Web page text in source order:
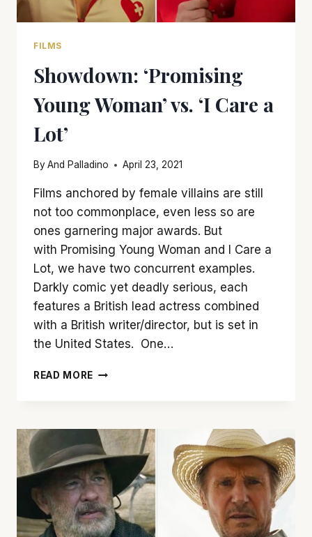
FILMS
Showdown: ‘Promising
Young Woman’ vs. ‘I Care a
Lot’
ByAnd Palladino April 23, 2021
Films anchored by female villains are still
not too commonplace, even less so are
ones garnering major awards. But
with Promising Young Woman and I Care a
Lot, we have two concurrent examples.
Darkly comic yet deadly serious, each
features a British lead actress combined
with a British writer/director, but is set in
the United States. One…
READ MORE SHOWDOWN:
VS.
‘I
CARE
A
LOT’